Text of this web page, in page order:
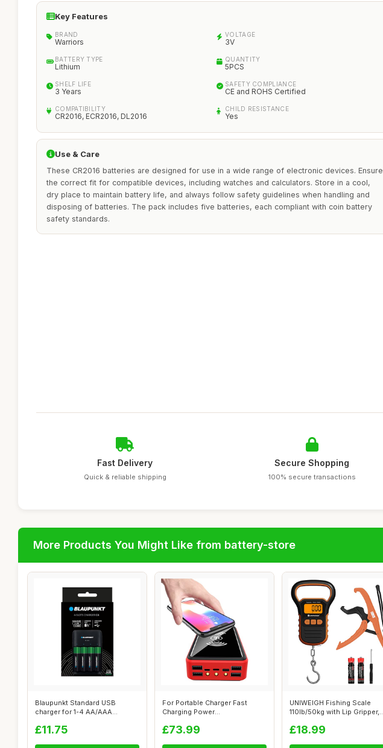
Key Features
BRAND
Warriors
VOLTAGE
3V
BATTERY TYPE
Lithium
QUANTITY
5PCS
SHELF LIFE
3 Years
SAFETY COMPLIANCE
CE and ROHS Certified
COMPATIBILITY
CR2016, ECR2016, DL2016
CHILD RESISTANCE
Yes
Use & Care
These CR2016 batteries are designed for use in a wide range of electronic devices. Ensure
the correct fit for compatible devices, including watches and calculators. Store in a cool,
dry place to maintain battery life, and always follow safety guidelines when handling and
disposing of batteries. The pack includes five batteries, each compliant with coin battery
safety standards.
Fast Delivery
Quick & reliable shipping
Secure Shopping
100% secure transactions
More Products You Might Like from battery-store
Blaupunkt Standard USB
charger for 1-4 AA/AAA
£11.75
For Portable Charger Fast
Charging Power
£73.99
UNIWEIGH Fishing Scale
110lb/50kg with Lip Gripper,
£18.99